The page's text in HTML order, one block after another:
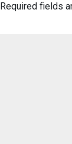
Required fields